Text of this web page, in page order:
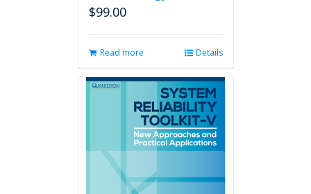
$99.00
Read more Details